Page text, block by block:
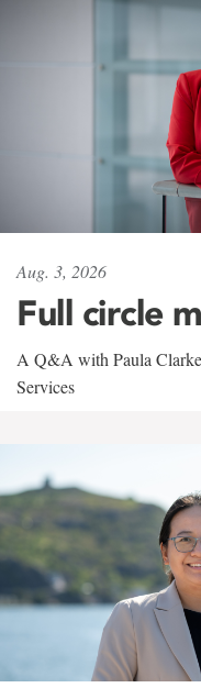
Aug. 3, 2026
Full circle
A Q&A with Paula
Services